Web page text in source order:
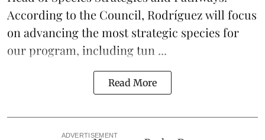
According to the Council, Rodríguez will focus
on advancing the most strategic species for
our program, includingtun ...
Read More
ADVERTISEMENT